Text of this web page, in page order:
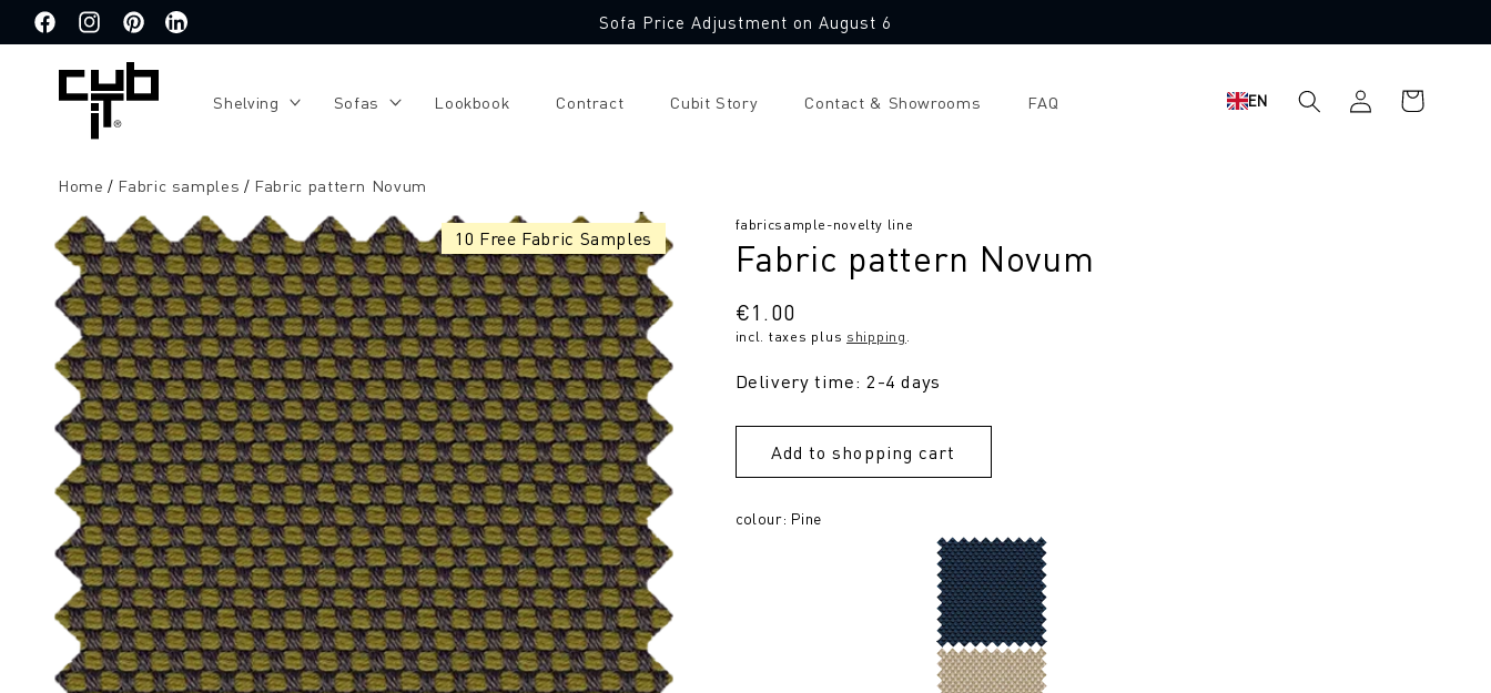
to the
content
FacebookInstagramPinterestTranslation
Sofa Price Adjustment on August 6
Shelving Sofas Lookbook Contract Cubit Story Contact & Showrooms FAQ EN
Log
in
Shopping
cart
Home Fabric samples Fabric pattern Novum
Jump to
product
information
10 Free Fabric Samples
SKU:
fabricsample-novelty line
Fabric pattern Novum
Regular
price
€1.00
incl. taxes plus shipping.
Delivery time: 2-4 days
Add to shopping cart
colour: Pine